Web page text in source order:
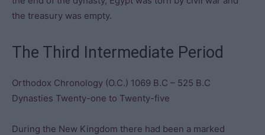
the treasury was empty.
The Third Intermediate Period
Orthodox Chronology (O.C.) 1069 B.C – 525 B.C
Dynasties Twenty-one to Twenty-five
During the New Kingdom there had been a marked